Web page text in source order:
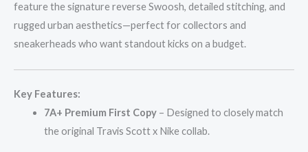
feature the signature reverse Swoosh, detailed stitching, and
rugged urban aesthetics—perfect for collectors and
sneakerheads who want standout kicks on a budget.
Key Features:
7A+ Premium First Copy– Designed to closely match
the original Travis Scott x Nike collab.